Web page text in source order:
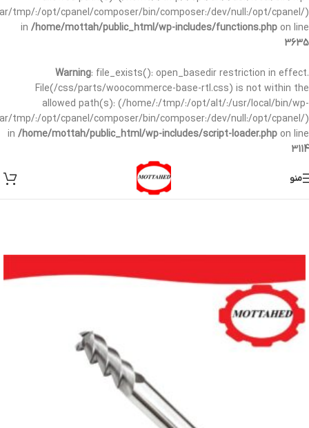
tmp/:/opt/cpanel/composer/bin/composer:/dev/null:/opt/cpanel/)
in /home/mottah/public_html/wp-includes/functions.php on line
3635
Warning: file_exists(): open_basedir restriction in effect.
File(/css/parts/woocommerce-base-rtl.css) is not within the
allowed path(s): (/home/:/tmp/:/opt/alt/:/usr/local/bin/wp-
tmp/:/opt/cpanel/composer/bin/composer:/dev/null:/opt/cpanel/)
in /home/mottah/public_html/wp-includes/script-loader.php on line
3114
منو